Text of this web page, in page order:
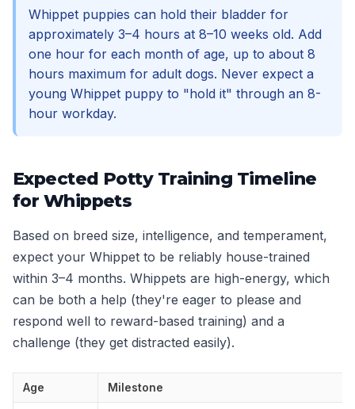
Whippet puppies can hold their bladder for
approximately 3–4 hours at 8–10 weeks old. Add
one hour for each month of age, up to about 8
hours maximum for adult dogs. Never expect a
young Whippet puppy to "hold it" through an 8-
hour workday.
Expected Potty Training Timeline
for Whippets
Based on breed size, intelligence, and temperament,
expect your Whippet to be reliably house-trained
within 3–4 months. Whippets are high-energy, which
can be both a help (they're eager to please and
respond well to reward-based training) and a
challenge (they get distracted easily).
Age Milestone